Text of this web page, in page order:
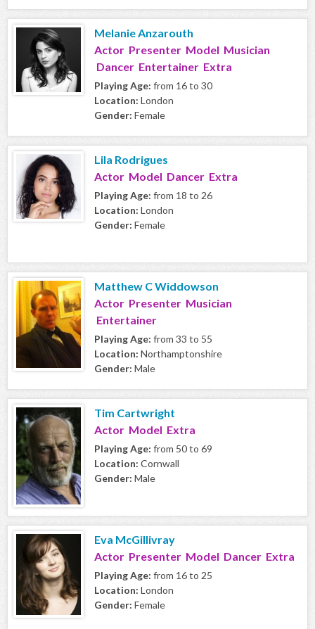
Melanie Anzarouth
Actor Presenter Model Musician
Dancer Entertainer Extra
Playing Age: from 16 to 30
Location: London
Gender: Female
Lila Rodrigues
Actor Model Dancer Extra
Playing Age: from 18 to 26
Location: London
Gender: Female
Matthew C Widdowson
Actor Presenter Musician
Entertainer
Playing Age: from 33 to 55
Location: Northamptonshire
Gender: Male
Tim Cartwright
Actor Model Extra
Playing Age: from 50 to 69
Location: Cornwall
Gender: Male
Eva McGillivray
Actor Presenter Model Dancer Extra
Playing Age: from 16 to 25
Location: London
Gender: Female